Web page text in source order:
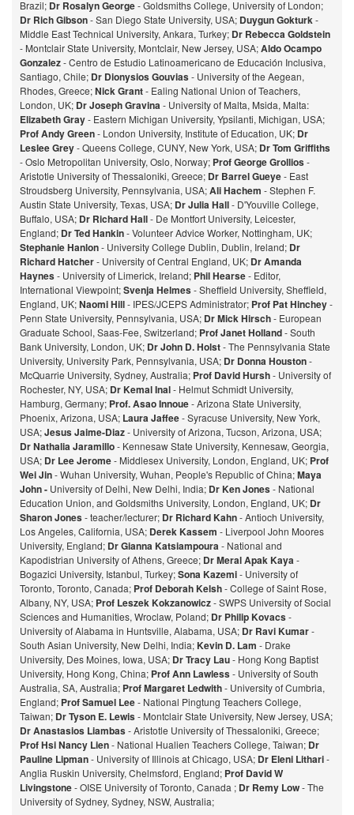
Brazil; Dr Rosalyn George- Goldsmiths College, University of London;
Dr Rich Gibson- San Diego State University, USA; Duygun Gokturk-
Middle East Technical University, Ankara, Turkey; Dr Rebecca Goldstein
- Montclair State University, Montclair, New Jersey, USA;Aldo Ocampo
Gonzalez- Centro de Estudio Latinoamericano de Educación Inclusiva,
Santiago, Chile; Dr Dionysios Gouvias- University of the Aegean,
Rhodes, Greece;Nick Grant- Ealing National Union of Teachers,
London, UK; Dr Joseph Gravina- University of Malta, Msida, Malta:
Elizabeth Gray- Eastern Michigan University, Ypsilanti, Michigan, USA;
Prof Andy Green- London University, Institute of Education, UK; Dr
Leslee Grey- Queens College, CUNY, New York, USA; Dr Tom Griffiths
- Oslo Metropolitan University, Oslo, Norway; Prof George Grollios-
Aristotle University of Thessaloniki, Greece; Dr Barrel Gueye- East
Stroudsberg University, Pennsylvania, USA;Ali Hachem - Stephen F.
Austin State University, Texas, USA; Dr Julia Hall- D'Youville College,
Buffalo, USA; Dr Richard Hall- De Montfort University, Leicester,
England; Dr Ted Hankin- Volunteer Advice Worker, Nottingham, UK;
Stephanie Hanlon- University College Dublin, Dublin, Ireland; Dr
Richard Hatcher- University of Central England, UK; Dr Amanda
Haynes- University of Limerick, Ireland; Phil Hearse- Editor,
International Viewpoint;Svenja Helmes- Sheffield University, Sheffield,
England, UK;Naomi Hill- IPES/JCEPS Administrator; Prof Pat Hinchey-
Penn State University, Pennsylvania, USA; Dr Mick Hirsch- European
Graduate School, Saas-Fee, Switzerland; Prof Janet Holland- South
Bank University, London, UK; Dr John D. Holst- The Pennsylvania State
University, University Park, Pennsylvania, USA; Dr Donna Houston-
McQuarrie University, Sydney, Australia; Prof David Hursh- University of
Rochester, NY, USA; Dr Kemal Inal- Helmut Schmidt University,
Hamburg, Germany; Prof. Asao Innoue- Arizona State University,
Phoenix, Arizona, USA; Laura Jaffee- Syracuse University, New York,
USA;Jesus Jaime-Diaz- University of Arizona, Tucson, Arizona, USA;
Dr Nathalia Jaramillo- Kennesaw State University, Kennesaw, Georgia,
USA; Dr Lee Jerome- Middlesex University, London, England, UK; Prof
Wei Jin- Wuhan University, Wuhan, People's Republic of China;Maya
John - University of Delhi, New Delhi, India; Dr Ken Jones- National
Education Union, and Goldsmiths University, London, England, UK; Dr
Sharon Jones- teacher/lecturer; Dr Richard Kahn- Antioch University,
Los Angeles, California, USA; Derek Kassem - Liverpool John Moores
University, England; Dr Gianna Katsiampoura- National and
Kapodistrian University of Athens, Greece; Dr Meral Apak Kaya-
Bogazici University, Istanbul, Turkey;Sona Kazemi- University of
Toronto, Toronto, Canada; Prof Deborah Kelsh- College of Saint Rose,
Albany, NY, USA; Prof Leszek Kokzanowicz- SWPS University of Social
Sciences and Humanities, Wroclaw, Poland; Dr Philip Kovacs-
University of Alabama in Huntsville, Alabama, USA; Dr Ravi Kumar-
South Asian University, New Delhi, India;Kevin D. Lam - Drake
University, Des Moines, Iowa, USA; Dr Tracy Lau- Hong Kong Baptist
University, Hong Kong, China; ProfAnn Lawless- University of South
Australia, SA, Australia; Prof Margaret Ledwith- University of Cumbria,
England; Prof Samuel Lee- National Pingtung Teachers College,
Taiwan; Dr Tyson E. Lewis- Montclair State University, New Jersey, USA;
Dr Anastasios Liambas- Aristotle University of Thessaloniki, Greece;
Prof Hsi Nancy Lien- National Hualien Teachers College, Taiwan; Dr
Pauline Lipman- University of Illinois at Chicago, USA; Dr Eleni Lithari-
Anglia Ruskin University, Chelmsford, England; Prof David W
Livingstone- OISE University of Toronto, Canada ; Dr Remy Low- The
University of Sydney, Sydney, NSW, Australia;